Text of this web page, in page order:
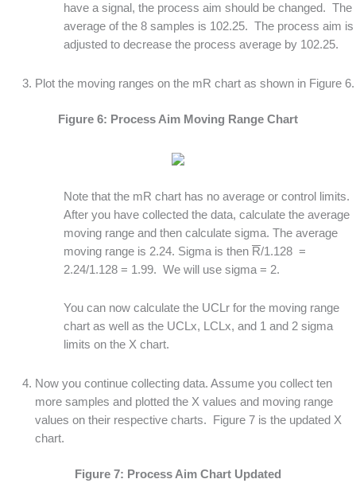
have a signal, the process aim should be changed. The
average of the 8 samples is 102.25. The process aim is
adjusted to decrease the process average by 102.25.
Plot the moving ranges on the mR chart as shown in Figure 6.
Figure 6: Process Aim Moving Range Chart
Note that the mR chart has no average or control limits.
After you have collected the data, calculate the average
moving range and then calculate sigma. The average
moving range is 2.24. Sigma is then R/1.128 =
2.24/1.128 = 1.99. We will use sigma = 2.
You can now calculate the UCLr for the moving range
chart as well as the UCLx, LCLx, and 1 and 2 sigma
limits on the X chart.
Now you continue collecting data. Assume you collect ten
more samples and plotted the X values and moving range
values on their respective charts. Figure 7 is the updated X
chart.
Figure 7: Process Aim Chart Updated